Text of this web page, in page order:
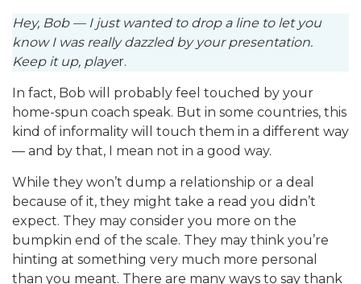
Hey, Bob — I just wanted to drop a line to let you
know I was really dazzled by your presentation.
Keep it up, player.
In fact, Bob will probably feel touched by your
home-spun coach speak. But in some countries, this
kind of informality will touch them in a different way
— and by that, I mean not in a good way.
While they won’t dump a relationship or a deal
because of it, they might take a read you didn’t
expect. They may consider you more on the
bumpkin end of the scale. They may think you’re
hinting at something very much more personal
than you meant. There are many ways to say thank